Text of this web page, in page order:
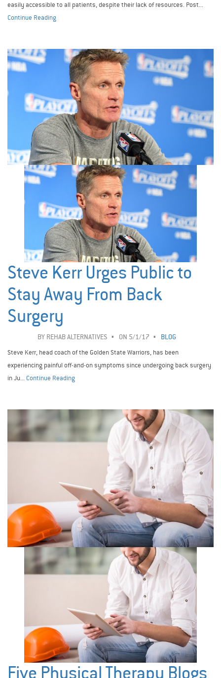
easily accessible to all patients, despite their lack of resources. Post...
Continue Reading
Steve Kerr Urges Public to
Stay Away From Back
Surgery
BY REHAB ALTERNATIVES ON 5/1/17
BLOG
Steve Kerr, head coach of the Golden State Warriors, has been
experiencing painful off-and-on symptoms since undergoing back surgery
in Ju... Continue Reading
Five Physical Therapy Blogs